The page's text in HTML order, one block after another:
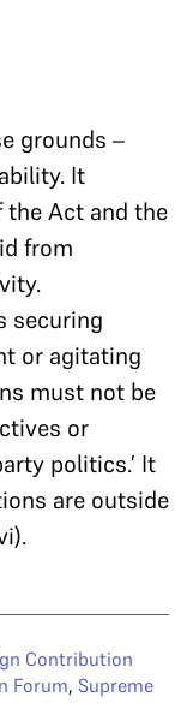
grounds –
It
Act and the
from
securing
or agitating
must not be
or
politics.’ It
are outside
Contribution
Forum, Supreme